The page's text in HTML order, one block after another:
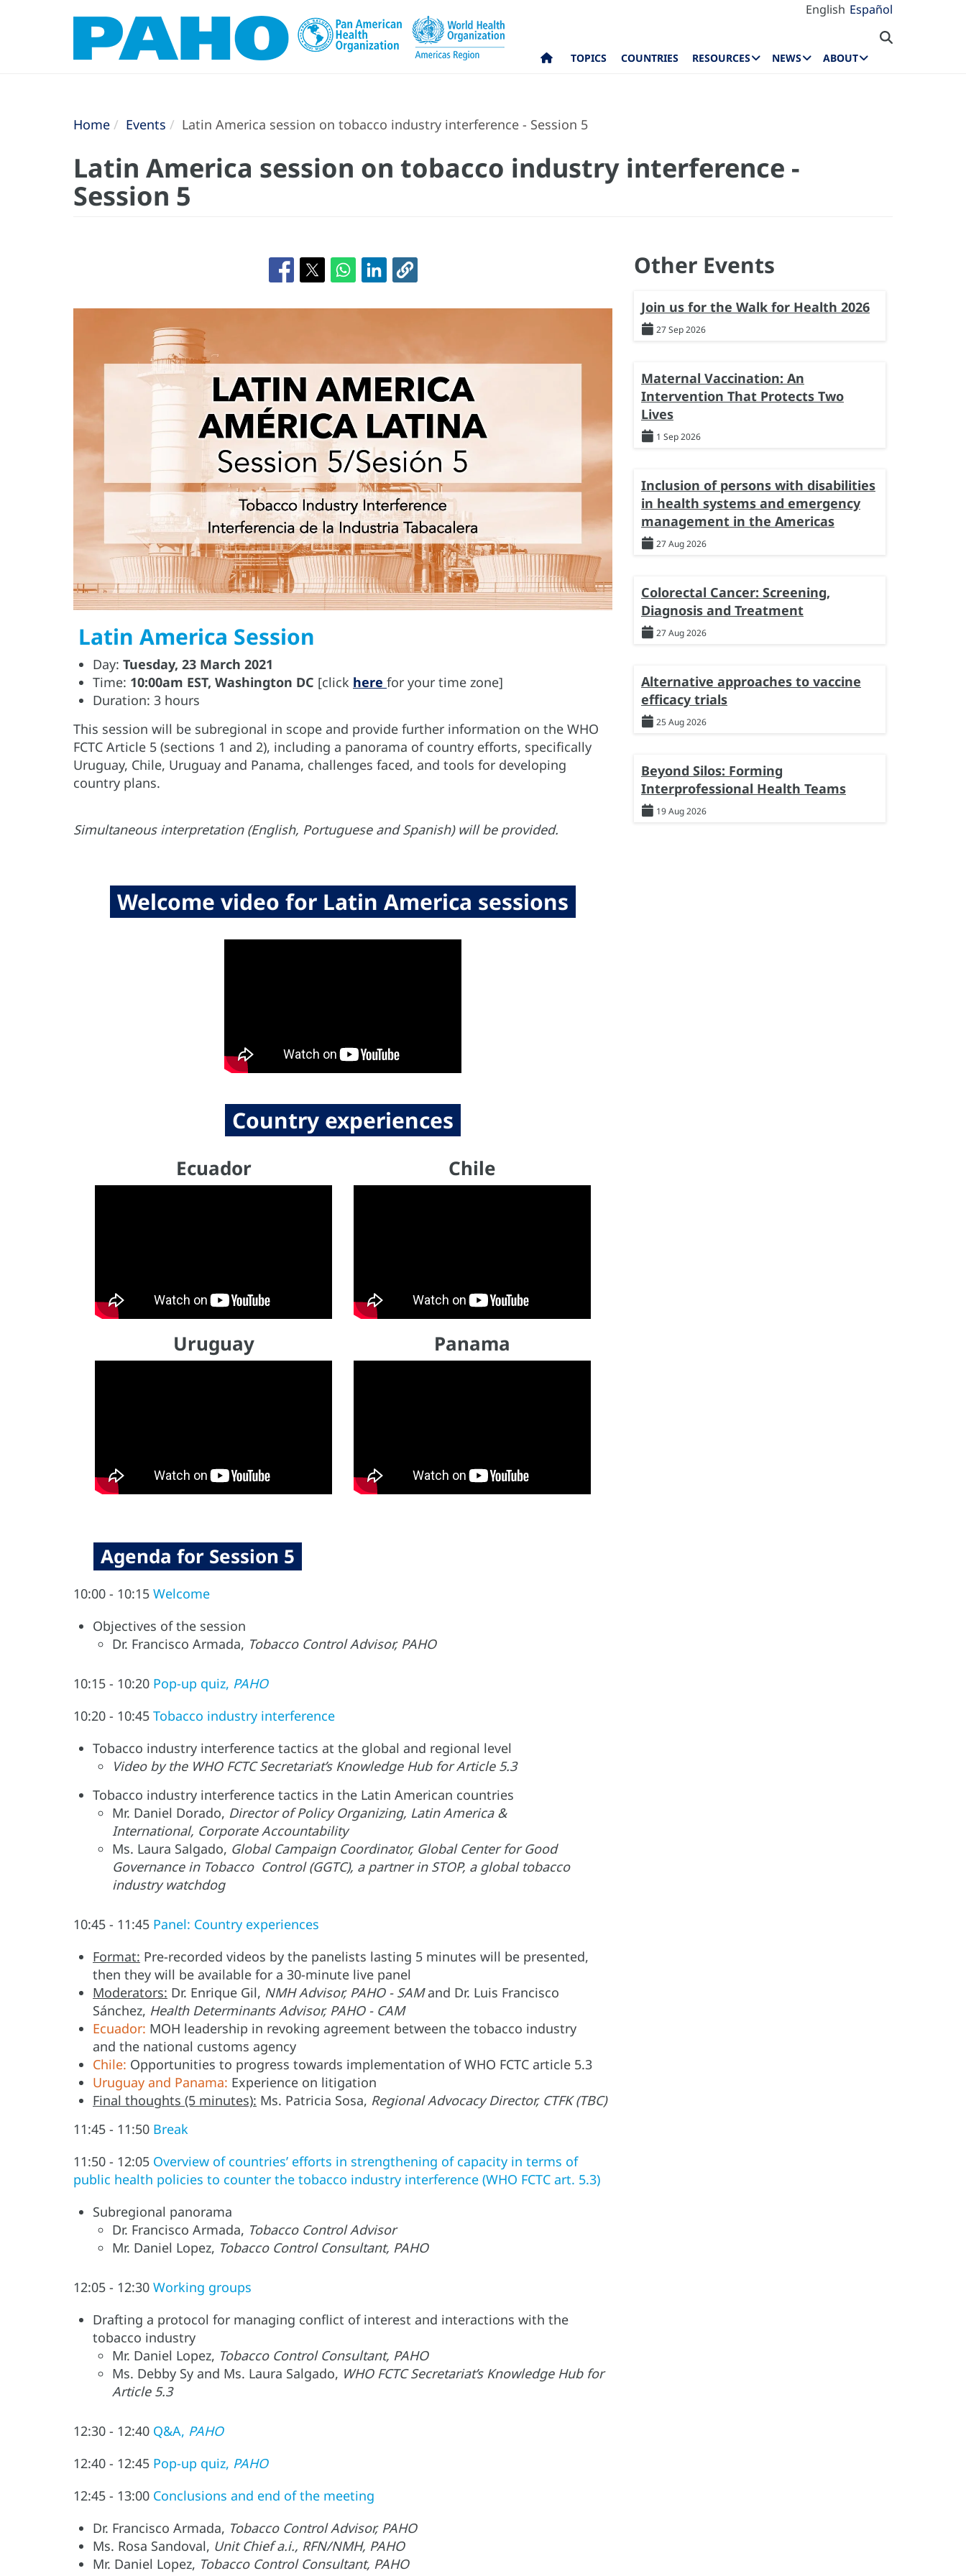
English Español
TOPICS COUNTRIES RESOURCES NEWS ABOUT
Home Events Latin America session on tobacco industry interference - Session 5
Latin America session on tobacco industry interference -
Session 5
Latin America Session
Day: Tuesday, 23 March 2021
Time: 10:00am EST, Washington DC [click here for your time zone]
Duration: 3 hours
This session will be subregional in scope and provide further information on the WHO
FCTC Article 5 (sections 1 and 2), including a panorama of country efforts, specifically
Uruguay, Chile, Uruguay and Panama, challenges faced, and tools for developing
country plans.
Simultaneous interpretation (English, Portuguese and Spanish) will be provided.
Welcome video for Latin America sessions
Country experiences
Ecuador Chile
Uruguay Panama
Agenda for Session 5
10:00 - 10:15 Welcome
Objectives of the session
Dr. Francisco Armada, Tobacco Control Advisor, PAHO
10:15 - 10:20 Pop-up quiz, PAHO
10:20 - 10:45 Tobacco industry interference
Tobacco industry interference tactics at the global and regional level
Video by the WHO FCTC Secretariat’s Knowledge Hub for Article 5.3
Tobacco industry interference tactics in the Latin American countries
Mr. Daniel Dorado, Director of Policy Organizing, Latin America &
International, Corporate Accountability
Ms. Laura Salgado, Global Campaign Coordinator, Global Center for Good
Governance in Tobacco Control (GGTC), a partner in STOP, a global tobacco
industry watchdog
10:45 - 11:45 Panel: Country experiences
Format: Pre-recorded videos by the panelists lasting 5 minutes will be presented,
then they will be available for a 30-minute live panel
Moderators: Dr. Enrique Gil, NMH Advisor, PAHO - SAMand Dr. Luis Francisco
Sánchez, Health Determinants Advisor, PAHO - CAM
Ecuador: MOH leadership in revoking agreement between the tobacco industry
and the national customs agency
Chile: Opportunities to progress towards implementation of WHO FCTC article 5.3
Uruguay and Panama: Experience on litigation
Final thoughts (5 minutes): Ms. Patricia Sosa, Regional Advocacy Director, CTFK (TBC)
11:45 - 11:50 Break
11:50 - 12:05 Overview of countries’ efforts in strengthening of capacity in terms of
public health policies to counter the tobacco industry interference (WHO FCTC art. 5.3)
Subregional panorama
Dr. Francisco Armada, Tobacco Control Advisor
Mr. Daniel Lopez, Tobacco Control Consultant, PAHO
12:05 - 12:30 Working groups
Drafting a protocol for managing conflict of interest and interactions with the
tobacco industry
Mr. Daniel Lopez, Tobacco Control Consultant, PAHO
Ms. Debby Sy and Ms. Laura Salgado, WHO FCTC Secretariat’s Knowledge Hub for
Article 5.3
12:30 - 12:40 Q&A, PAHO
12:40 - 12:45 Pop-up quiz, PAHO
12:45 - 13:00 Conclusions and end of the meeting
Dr. Francisco Armada, Tobacco Control Advisor, PAHO
Ms. Rosa Sandoval, Unit Chief a.i., RFN/NMH, PAHO
Mr. Daniel Lopez, Tobacco Control Consultant, PAHO
Other Events
Join us for the Walk for Health 2026
27 Sep 2026
Maternal Vaccination: An
Intervention That Protects Two
Lives
1 Sep 2026
Inclusion of persons with disabilities
in health systems and emergency
management in the Americas
27 Aug 2026
Colorectal Cancer: Screening,
Diagnosis and Treatment
27 Aug 2026
Alternative approaches to vaccine
efficacy trials
25 Aug 2026
Beyond Silos: Forming
Interprofessional Health Teams
19 Aug 2026